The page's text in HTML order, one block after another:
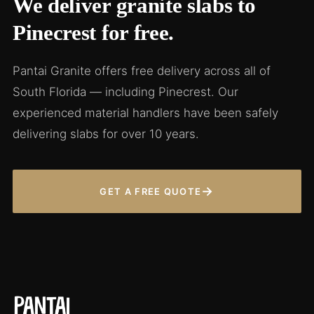
We deliver granite slabs to
Pinecrest for free.
Pantai Granite offers free delivery across all of
South Florida — including Pinecrest. Our
experienced material handlers have been safely
delivering slabs for over 10 years.
GET A FREE QUOTE →